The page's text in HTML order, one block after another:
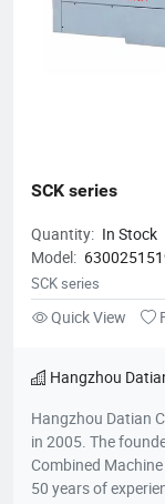
SCK series
Quantity: In Stock
Model:
SCK series
Quick View
Hangzhou
Hangzhou Datian
in 2005. The
Combined
50 years of